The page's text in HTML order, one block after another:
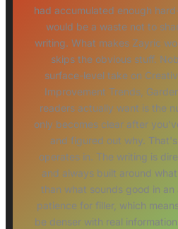
had accumulated enough
would be a waste not to
writing. What makes Zayric
skips the obvious stuff.
surface-level take on
Improvement Trends,
readers actually want is the
only becomes clear after
and figured out why.
operates in. The writing is
and always built around
than what sounds good in
patience for filler, which
be denser with real